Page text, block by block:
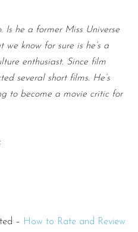
Is he a former Miss Universe
we know for sure is he’s a
enthusiast. Since film
several short films. He’s
to become a movie critic for
– How to Rate and Review